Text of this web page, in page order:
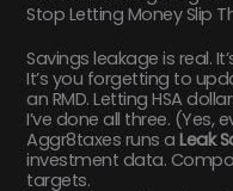
Stop Letting Money Slip
Savings leakage is real.
It’s you forgetting to
an RMD. Letting HSA
I’ve done all three. (Yes,
Aggr8taxes runs aLeak
investment data.
targets.